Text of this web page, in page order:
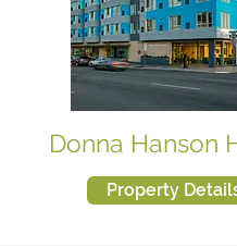
Donna Hanson
Property